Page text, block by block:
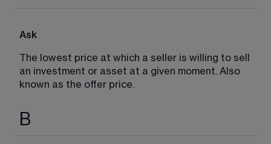
Ask
The lowest price at which a seller is willing to sell
an investment or asset at a given moment. Also
known as the offer price.
B